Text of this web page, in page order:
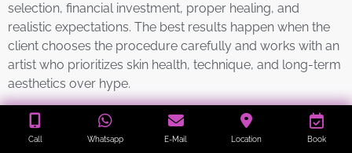
selection, financial investment, proper healing, and
realistic expectations. The best results happen when the
client chooses the procedure carefully and works with an
artist who prioritizes skin health, technique, and long-term
aesthetics over hype.
Contraindications / Who
Call Whatsapp E-Mail Location Book